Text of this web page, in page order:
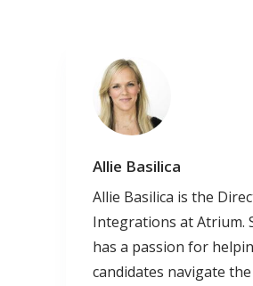
Allie Basilica
Allie Basilica is the
Integrations at Atrium.
has a passion for
candidates navigate